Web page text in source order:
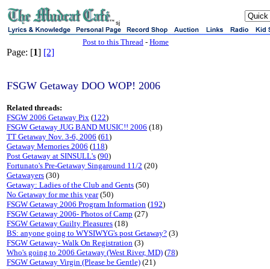
sj
Post to this Thread - Home
Page: [1] [2]
FSGW Getaway DOO WOP! 2006
Related threads:
FSGW 2006 Getaway Pix (122)
FSGW Getaway JUG BAND MUSIC!! 2006 (18)
TT Getaway Nov. 3-6, 2006 (61)
Getaway Memories 2006 (118)
Post Getaway at SINSULL's (90)
Fortunato's Pre-Getaway Singaround 11/2 (20)
Getawayers (30)
Getaway: Ladies of the Club and Gents (50)
No Getaway for me this year(50)
FSGW Getaway 2006 Program Information (192)
FSGW Getaway 2006- Photos of Camp (27)
FSGW Getaway Guilty Pleasures (18)
BS: anyone going to WYSIWYG's post Getaway? (3)
FSGW Getaway- Walk On Registration (3)
Who's going to 2006 Getaway (West River, MD) (78)
FSGW Getaway Virgin (Please be Gentle) (21)